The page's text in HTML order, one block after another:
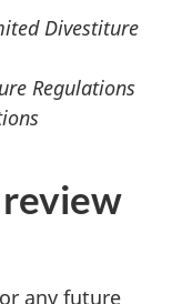
Divestiture
Regulations
any future